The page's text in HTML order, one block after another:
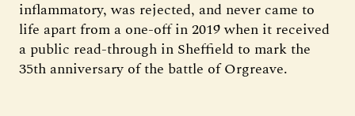
inflammatory, was rejected, and never came to
life apart from a one-off in 2019 when it received
a public read-through in Sheffield to mark the
35th anniversary of the battle of Orgreave.